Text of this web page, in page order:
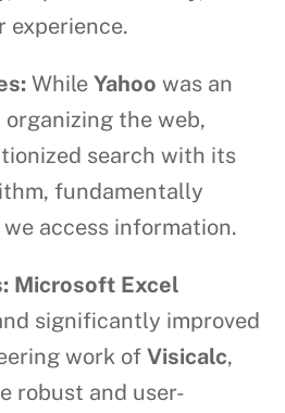
experience.
WhileYahoo was an
the web,
search with its
fundamentally
access information.
Microsoft Excel
significantly improved
work ofVisicalc,
robust and user-